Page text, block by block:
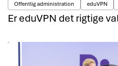
Offentlig administration eduVPN
Er eduVPN det rigtige